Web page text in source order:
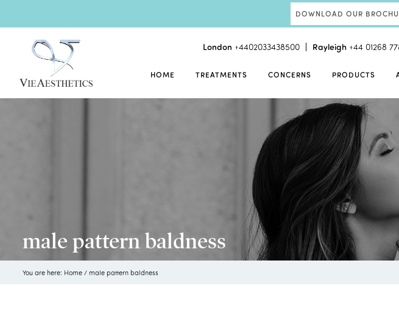
DOWNLOAD OUR
London +4402033438500 Rayleigh +44 01268
HOME TREATMENTS CONCERNS PRODUCTS
male pattern baldness
You are here: Home / male pattern baldness